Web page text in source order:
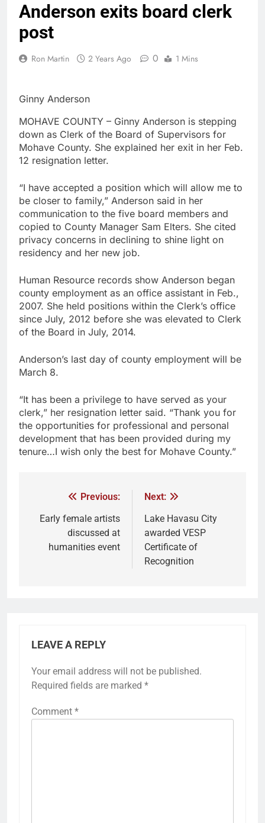
Anderson exits board clerk
post
Ron Martin 2 Years Ago 0 1 Mins
Ginny Anderson
MOHAVE COUNTY – Ginny Anderson is stepping
down as Clerk of the Board of Supervisors for
Mohave County. She explained her exit in her Feb.
12 resignation letter.
“I have accepted a position which will allow me to
be closer to family,” Anderson said in her
communication to the five board members and
copied to County Manager Sam Elters. She cited
privacy concerns in declining to shine light on
residency and her new job.
Human Resource records show Anderson began
county employment as an office assistant in Feb.,
2007. She held positions within the Clerk’s office
since July, 2012 before she was elevated to Clerk
of the Board in July, 2014.
Anderson’s last day of county employment will be
March 8.
“It has been a privilege to have served as your
clerk,” her resignation letter said. “Thank you for
the opportunities for professional and personal
development that has been provided during my
tenure…I wish only the best for Mohave County.”
Previous:
Early female artists
discussed at
humanities event
Next:
Lake Havasu City
awarded VESP
Certificate of
Recognition
LEAVE A REPLY
Your email address will not be published.
Required fields are marked *
Comment *